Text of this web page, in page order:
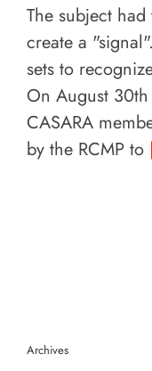
The subject
create a
sets to
On August
CASARA
by the RCMP to
Archives